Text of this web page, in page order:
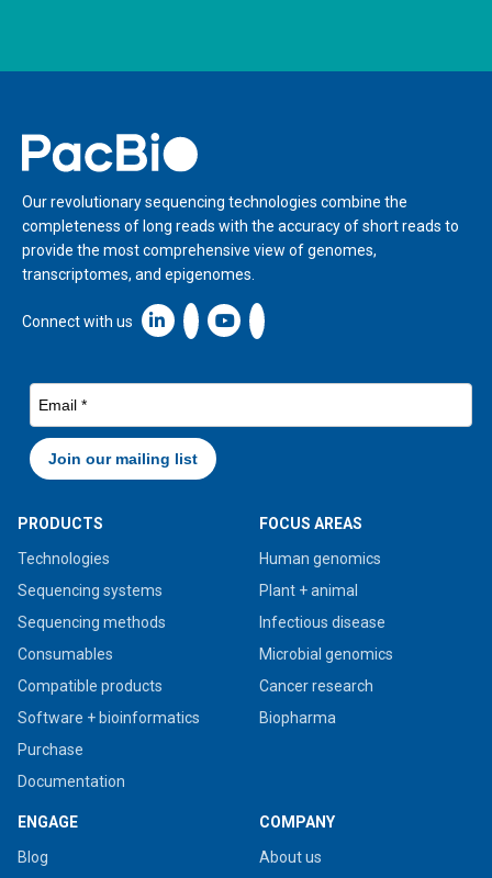
Home
Our revolutionary sequencing technologies combine the
completeness of long reads with the accuracy of short reads to
provide the most comprehensive view of genomes,
transcriptomes, and epigenomes.
Connect with us Linkedin icon New Window
PRODUCTS
Technologies
Sequencing systems
Sequencing methods
Consumables
Compatible products
Software + bioinformatics
Purchase
Documentation
FOCUS AREAS
Human genomics
Plant + animal
Infectious disease
Microbial genomics
Cancer research
Biopharma
ENGAGE
Blog
COMPANY
About us